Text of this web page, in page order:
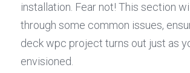
installation. Fear not! This section
through some common issues,
deck wpc project turns out just as
envisioned.